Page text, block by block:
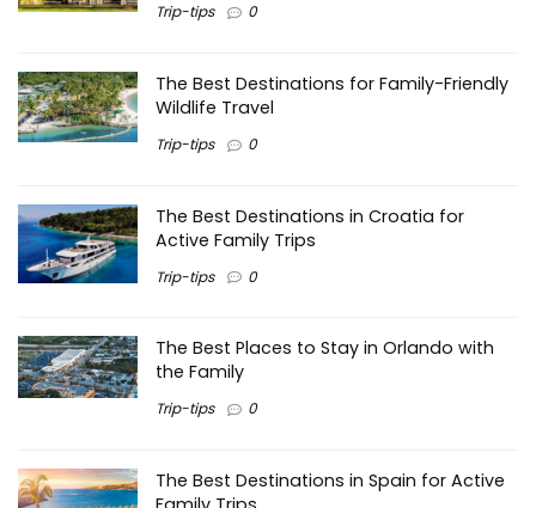
Trip-tips 0
The Best Destinations for Family-Friendly
Wildlife Travel
Trip-tips 0
The Best Destinations in Croatia for
Active Family Trips
Trip-tips 0
The Best Places to Stay in Orlando with
the Family
Trip-tips 0
The Best Destinations in Spain for Active